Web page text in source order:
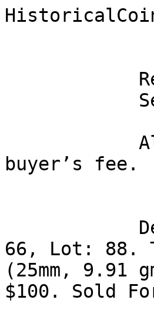
buyer’s fee.
66, Lot: 88.
(25mm, 9.91
$100. Sold